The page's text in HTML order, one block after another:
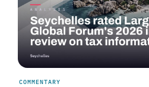
COMMENTARY